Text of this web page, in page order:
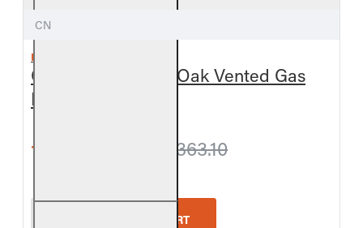
CN
REAL FYRE
Outdoor Chestnut Oak Vented Gas
Log Set
from $1,311.30 $1,363.10
ADD TO CART